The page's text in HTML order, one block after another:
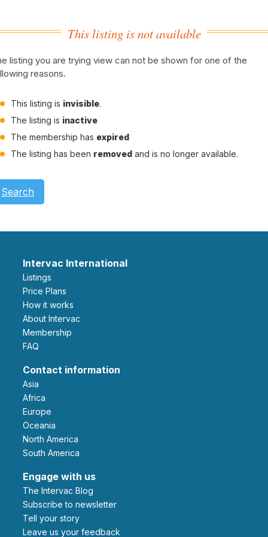
This listing is not available
listing you are trying view can not be shown for one of the
reasons.
This listing is invisible.
The listing is inactive
The membership has expired
The listing has been removed and is no longer available.
Search
Intervac International
Listings
Price Plans
How it works
About Intervac
Membership
FAQ
Contact information
Asia
Africa
Europe
Oceania
North America
South America
Engage with us
The Intervac Blog
Subscribe to newsletter
Tell your story
leave us your feedback